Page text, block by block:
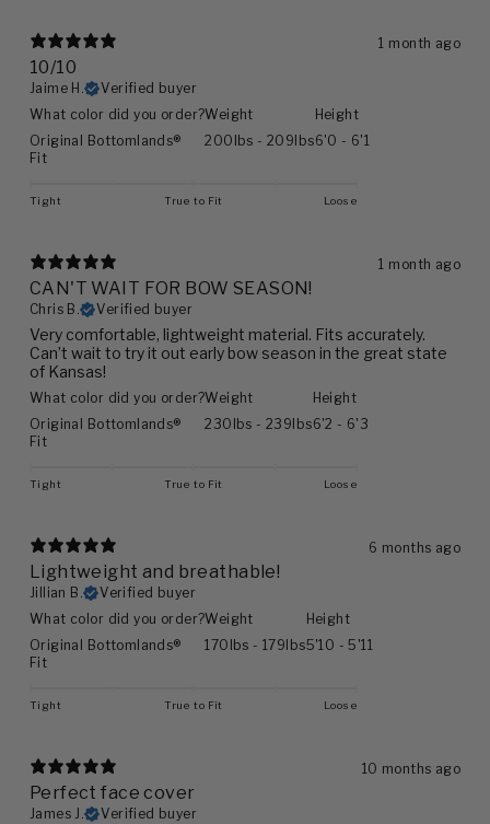
1 month ago
10/10
Jaime H.
Verified buyer
What color did you order?
Original Bottomlands®
Weight
200lbs - 209lbs
Height
6'0 - 6'1
Fit
Tight True to Fit Loose
1 month ago
CAN'T WAIT FOR BOW SEASON!
Chris B. Verified buyer
Very comfortable, lightweight material. Fits accurately.
Can’t wait to try it out early bow season in the great state
of Kansas!
What color did you order?
Original Bottomlands®
Weight
230lbs - 239lbs
Height
6'2 - 6'3
Fit
Tight True to Fit Loose
6 months ago
Lightweight and breathable!
Jillian B.
Verified buyer
What color did you order?
Original Bottomlands®
Weight
170lbs - 179lbs
Height
5'10 - 5'11
Fit
Tight True to Fit Loose
10 months ago
Perfect face cover
James J. Verified buyer